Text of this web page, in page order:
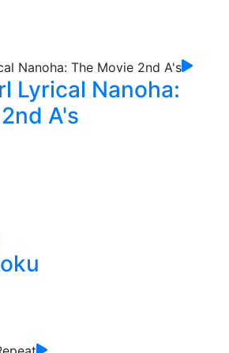
Lyrical Nanoha:
A's